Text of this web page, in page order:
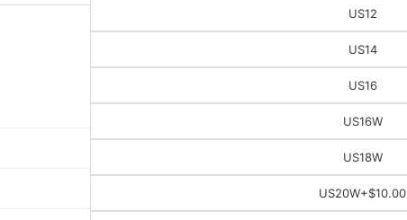
US12
US14
US16
US16W
US18W
US20W+$10.00